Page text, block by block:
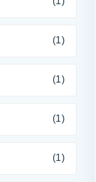
(1)
(1)
(1)
(1)